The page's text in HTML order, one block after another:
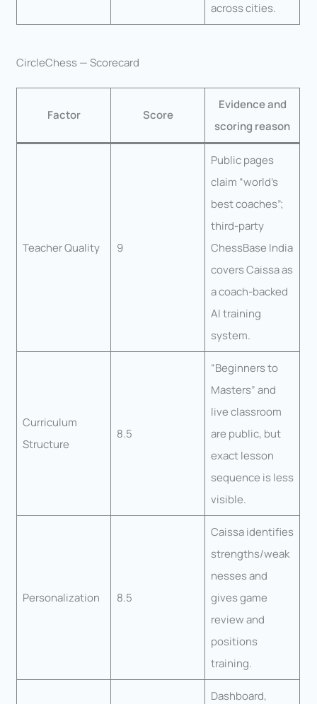
across cities.
CircleChess — Scorecard
Factor Score
Evidence and
scoring reason
Teacher Quality 9
Public pages
claim “world’s
best coaches”;
third-party
ChessBase India
covers Caissa as
a coach-backed
AI training
system.
Curriculum
Structure
8.5
“Beginners to
Masters” and
live classroom
are public, but
exact lesson
sequence is less
visible.
Personalization 8.5
Caissa identifies
strengths/weak
nesses and
gives game
review and
positions
training.
Dashboard,